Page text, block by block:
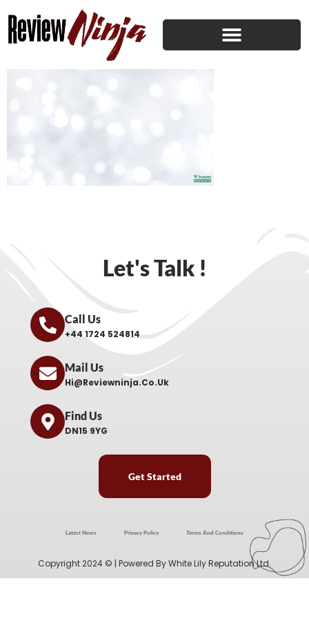
Let's Talk !
Call Us
+44 1724 524814
Mail Us
Hi@reviewninja.co.uk
Find Us
DN15 9YG
Get Started
Latest News Privacy Policy Terms And Conditions
Copyright 2024 © | Powered ByWhite Lily Reputation Ltd.